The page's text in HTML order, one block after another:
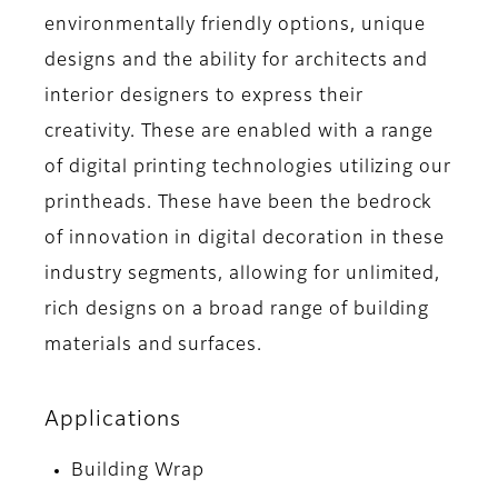
environmentally friendly options, unique
designs and the ability for architects and
interior designers to express their
creativity. These are enabled with a range
of digital printing technologies utilizing our
printheads. These have been the bedrock
of innovation in digital decoration in these
industry segments, allowing for unlimited,
rich designs on a broad range of building
materials and surfaces.
Applications
Building Wrap